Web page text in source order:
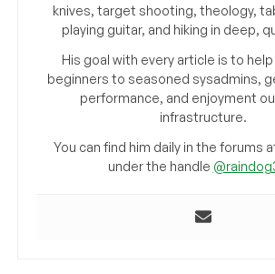
knives, target shooting, theology,
playing guitar, and hiking in deep,
His goal with every article is to
beginners to seasoned sysadmins,
performance, and enjoyment
infrastructure.
You can find him daily in the forums
under the handle